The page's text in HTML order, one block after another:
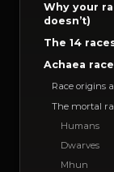
Why your
doesn’t)
The 14
Achaea
Race origins
The mortal
Humans
Dwarves
Mhun